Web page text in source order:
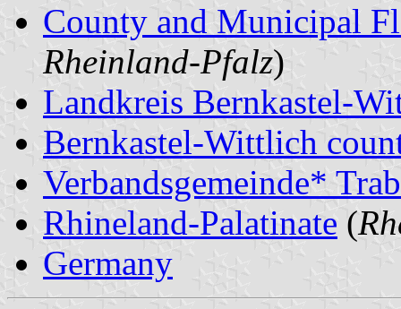
County and Municipal
Rheinland-Pfalz)
Landkreis Bernkastel-
Bernkastel-Wittlich
Verbandsgemeinde*
Rhineland-Palatinate (
Germany